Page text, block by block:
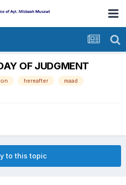
OF JUDGMENT
hereafter
maad
to this topic